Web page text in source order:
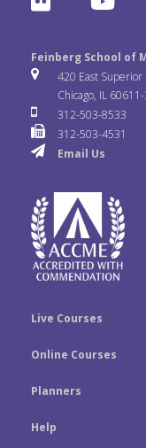
c
e
o
o
k
t
t
e
r
i
c
k
u
T
u
e
Feinberg School of
420 East
Chicago, IL
312-503-8533
312-503-4531
Email Us
Live Courses
Online Courses
Planners
Help